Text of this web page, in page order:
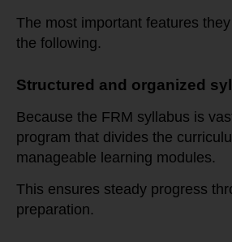
The most important features
the following.
Structured and organized
Because the FRM syllabus is
program that divides the
manageable learning modules.
This ensures steady progress
preparation.